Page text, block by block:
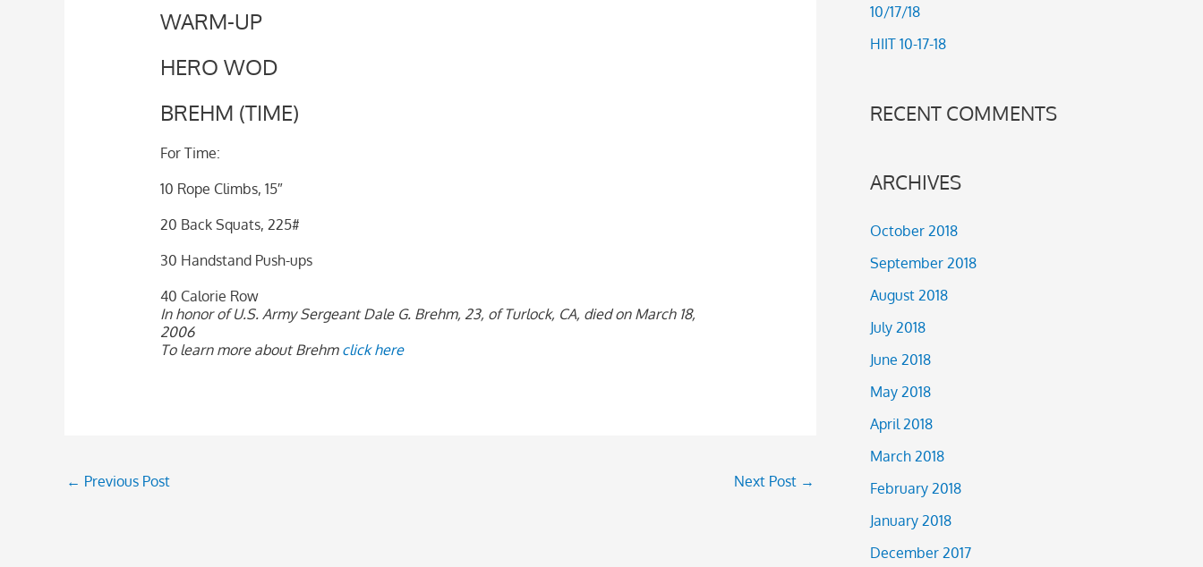
WARM-UP
HERO WOD
BREHM (TIME)
For Time:
10 Rope Climbs, 15″
20 Back Squats, 225#
30 Handstand Push-ups
40 Calorie Row
In honor of U.S. Army Sergeant Dale G. Brehm, 23, of Turlock, CA, died on March 18,
2006
To learn more about Brehm click here
← Previous Post Next Post →
:
10/17/18
HIIT 10-17-18
RECENT COMMENTS
ARCHIVES
October 2018
September 2018
August 2018
July 2018
June 2018
May 2018
April 2018
March 2018
February 2018
January 2018
December 2017